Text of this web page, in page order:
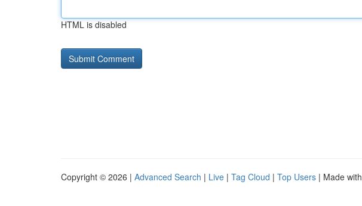
HTML is disabled
Copyright © 2026 | Advanced Search | Live | Tag Cloud | Top Users | Made with